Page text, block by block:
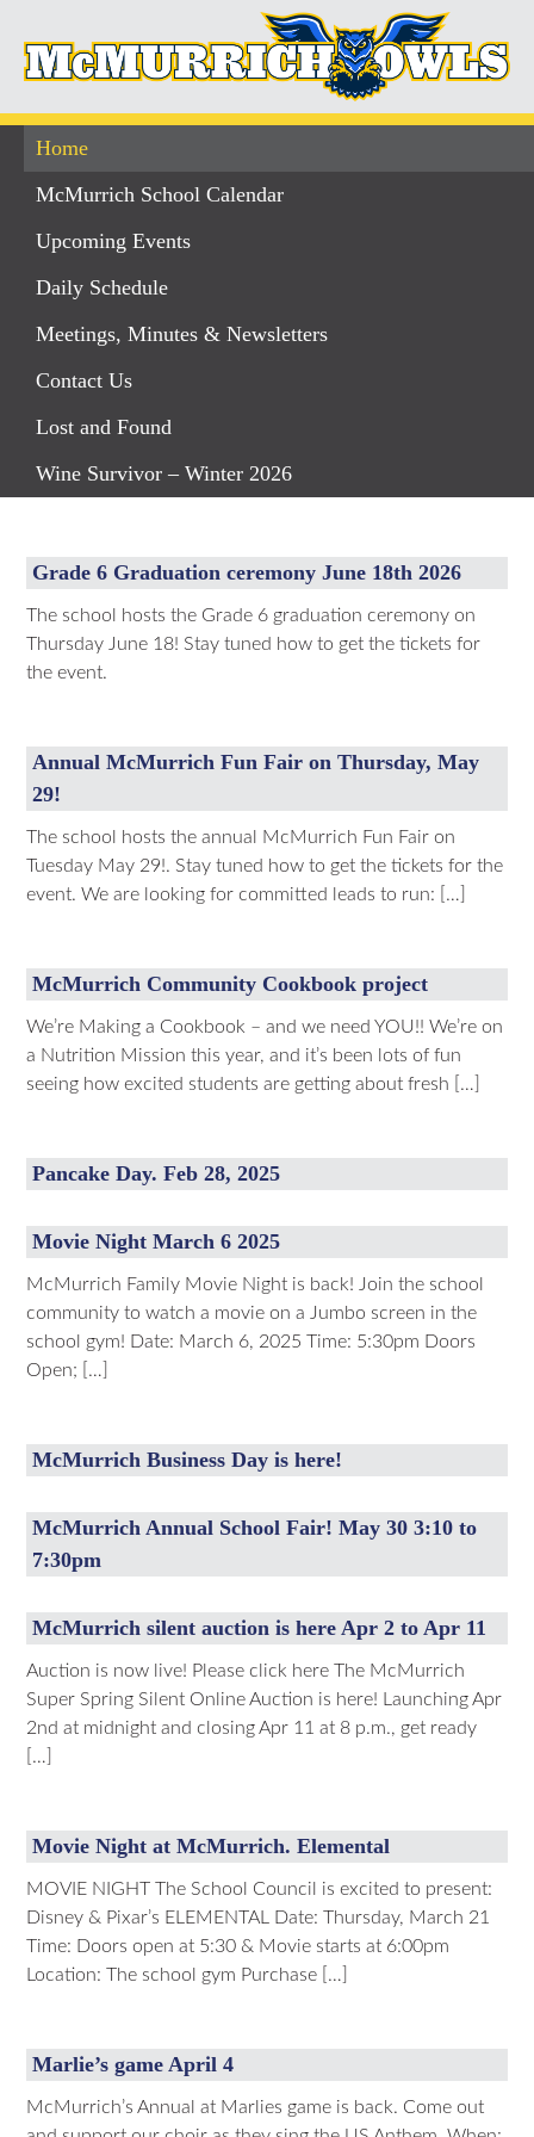
Home
McMurrich School Calendar
Upcoming Events
Daily Schedule
Meetings, Minutes & Newsletters
Contact Us
Lost and Found
Wine Survivor – Winter 2026
Grade 6 Graduation ceremony June 18th 2026
The school hosts the Grade 6 graduation ceremony on
Thursday June 18! Stay tuned how to get the tickets for
the event.
Annual McMurrich Fun Fair on Thursday, May
29!
The school hosts the annual McMurrich Fun Fair on
Tuesday May 29!. Stay tuned how to get the tickets for the
event. We are looking for committed leads to run: […]
McMurrich Community Cookbook project
We’re Making a Cookbook – and we need YOU!! We’re on
a Nutrition Mission this year, and it’s been lots of fun
seeing how excited students are getting about fresh […]
Pancake Day. Feb 28, 2025
Movie Night March 6 2025
McMurrich Family Movie Night is back! Join the school
community to watch a movie on a Jumbo screen in the
school gym! Date: March 6, 2025 Time: 5:30pm Doors
Open; […]
McMurrich Business Day is here!
McMurrich Annual School Fair! May 30 3:10 to
7:30pm
McMurrich silent auction is here Apr 2 to Apr 11
Auction is now live! Please click here The McMurrich
Super Spring Silent Online Auction is here! Launching Apr
2nd at midnight and closing Apr 11 at 8 p.m., get ready
[…]
Movie Night at McMurrich. Elemental
MOVIE NIGHT The School Council is excited to present:
Disney & Pixar’s ELEMENTAL Date: Thursday, March 21
Time: Doors open at 5:30 & Movie starts at 6:00pm
Location: The school gym Purchase […]
Marlie’s game April 4
McMurrich’s Annual at Marlies game is back. Come out